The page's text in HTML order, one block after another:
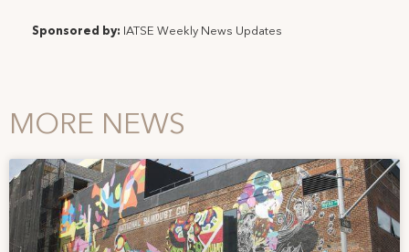
Sponsored by: IATSE Weekly News Updates
MORE NEWS